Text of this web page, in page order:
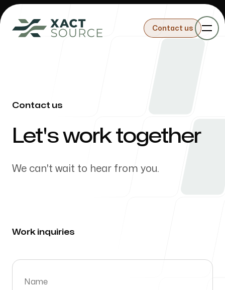
Contact us
Contact us
Sourcing
About Us
Contact us
Let's work together
We can't wait to hear from you.
Work inquiries
Name